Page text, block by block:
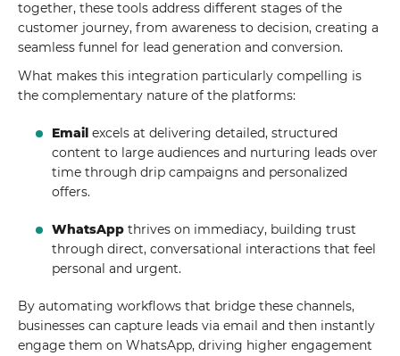
together, these tools address different stages of the
customer journey, from awareness to decision, creating a
seamless funnel for lead generation and conversion.
What makes this integration particularly compelling is
the complementary nature of the platforms:
Email excels at delivering detailed, structured
content to large audiences and nurturing leads over
time through drip campaigns and personalized
offers.
WhatsApp thrives on immediacy, building trust
through direct, conversational interactions that feel
personal and urgent.
By automating workflows that bridge these channels,
businesses can capture leads via email and then instantly
engage them on WhatsApp, driving higher engagement